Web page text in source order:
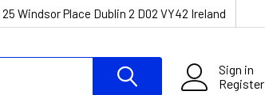
25 Windsor Place Dublin 2 D02 VY42 Ireland
Sign in
Register